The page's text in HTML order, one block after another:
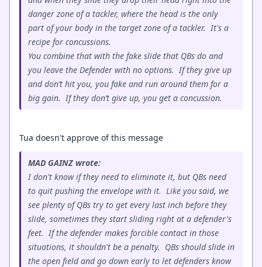
danger zone of a tackler, where the head is the only
part of your body in the target zone of a tackler. It's a
recipe for concussions.
You combine that with the fake slide that QBs do and
you leave the Defender with no options. If they give up
and don’t hit you, you fake and run around them for a
big gain. If they don’t give up, you get a concussion.
Tua doesn't approve of this message
MAD GAINZ wrote:
I don't know if they need to eliminate it, but QBs need
to quit pushing the envelope with it. Like you said, we
see plenty of QBs try to get every last inch before they
slide, sometimes they start sliding right at a defender's
feet. If the defender makes forcible contact in those
situations, it shouldn't be a penalty. QBs should slide in
the open field and go down early to let defenders know